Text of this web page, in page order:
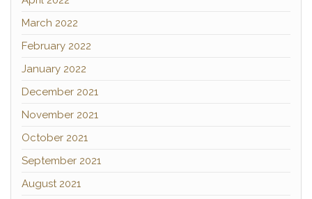
March 2022
February 2022
January 2022
December 2021
November 2021
October 2021
September 2021
August 2021